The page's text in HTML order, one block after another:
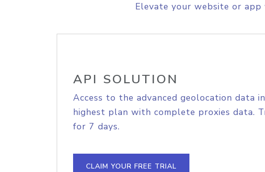
Elevate your website or
API SOLUTION
Access to the advanced geolocation data
highest plan with complete proxies data.
for 7 days.
CLAIM YOUR FREE TRIAL